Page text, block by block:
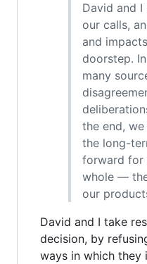
David and I
our calls,
and
doorstep.
many
the end,
the long-
forward for
whole —
our
David and I take
decision, by
ways in which they